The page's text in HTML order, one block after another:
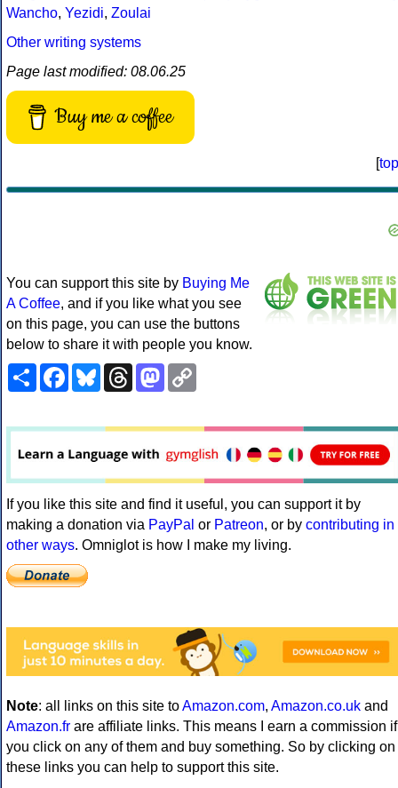
Wancho, Yezidi, Zoulai
Other writing systems
Page last modified: 08.06.25
Buy me a coffee
[top
You can support this site by Buying Me
A Coffee, and if you like what you see
on this page, you can use the buttons
below to share it with people you know.
ShareFacebookBlueskyThreadsMastodon
If you like this site and find it useful, you can support it by
making a donation via PayPal or Patreon, or by contributing in
other ways. Omniglot is how I make my living.
Note: all links on this site toAmazon.com, Amazon.co.uk and
Amazon.fr are affiliate links. This means I earn a commission if
you click on any of them and buy something. So by clicking on
these links you can help to support this site.